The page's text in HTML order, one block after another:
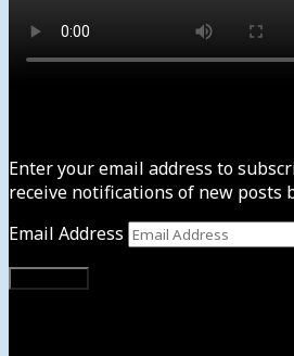
Enter your email address to
receive notifications of new posts
Email Address